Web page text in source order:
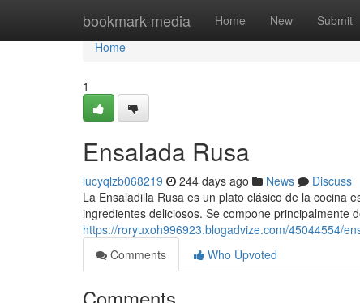
bookmark-media Home New Submit
Home
Home
1
Ensalada Rusa
lucyqlzb068219 244 days ago News
Discuss
La Ensaladilla Rusa es un plato clásico de la cocina
ingredientes deliciosos. Se compone principalmente
https://roryuxoh996923.blogadvize.com/45044554/
Comments
Who Upvoted